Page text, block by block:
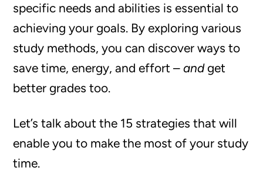
specific needs and abilities is essential to
achieving your goals. By exploring various
study methods, you can discover ways to
save time, energy, and effort –andget
better grades too.
Let’s talk about the 15 strategies that will
enable you to make the most of your study
time.